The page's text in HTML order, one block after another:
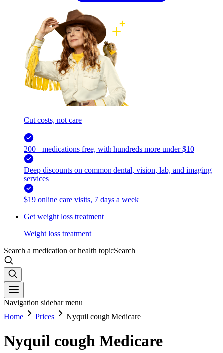
Cut costs, not care
200+ medications free, with hundreds more under $10
Deep discounts on common dental, vision, lab, and imaging
services
$19 online care visits, 7 days a week
Get weight loss treatment
Weight loss treatment
Search a medication or health topicSearch
Navigation sidebar menu
Home
Prices Nyquil cough Medicare
Nyquil cough Medicare